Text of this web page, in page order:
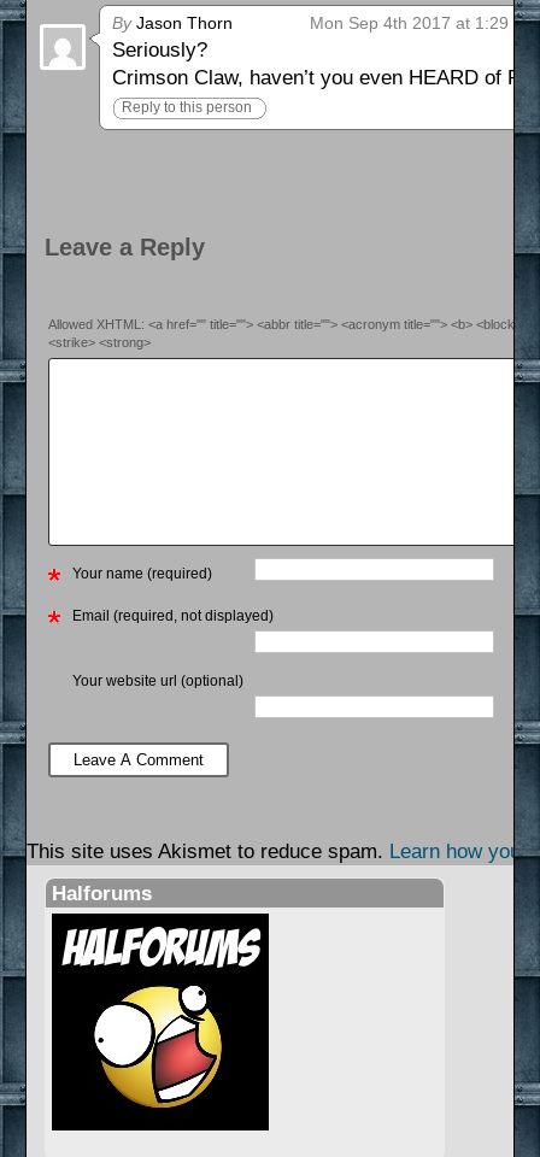
ByJason Thorn Mon Sep 4th 2017 at 1:29 pm
Seriously?
Crimson Claw, haven’t you even HEARD of
Reply to this person
Leave a Reply
Allowed XHTML: <a href="" title=""> <abbr title=""> <acronym title=""> <b>
<strike> <strong>
Your name (required)
Email (required, not displayed)
Your website url (optional)
This site uses Akismet to reduce spam. Learn how your
Halforums